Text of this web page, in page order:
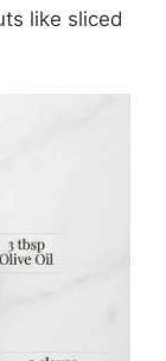
like sliced